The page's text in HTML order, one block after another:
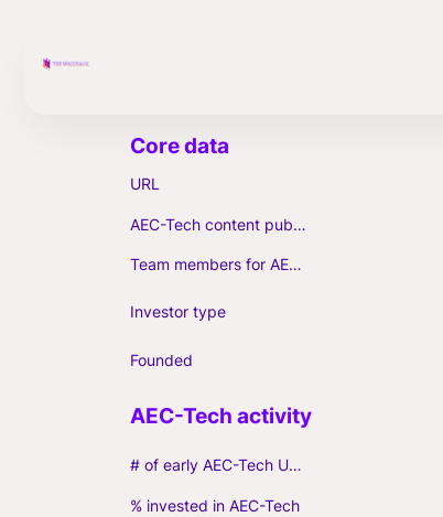
URL
AEC-Tech content published (max. 3)
Team members for AEC-Tech deals
Investor type
Founded
# of early AEC-Tech Unicorns
% invested in AEC-Tech